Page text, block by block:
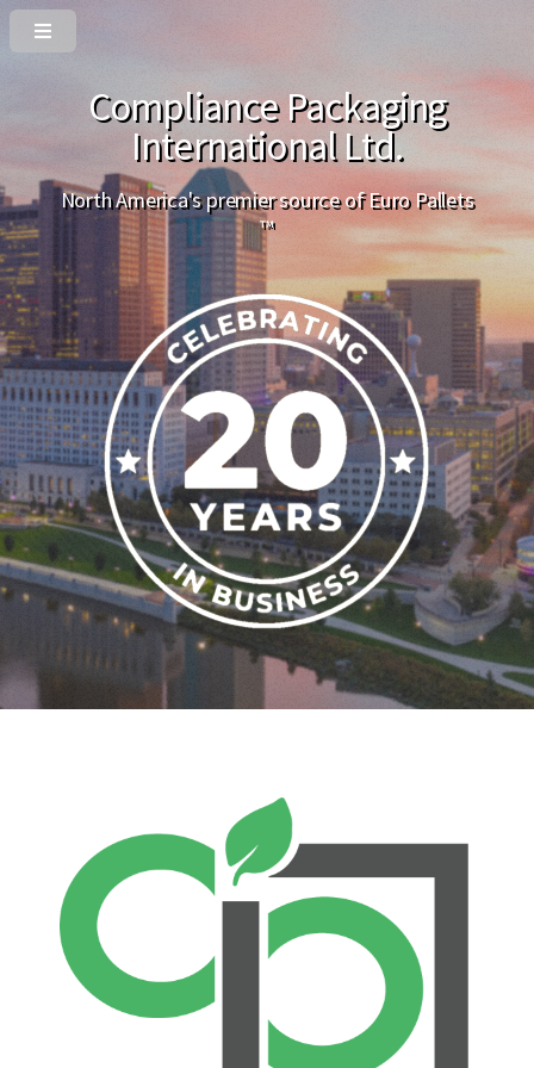
Compliance Packaging
International Ltd.
North America's premier source of Euro Pallets
™